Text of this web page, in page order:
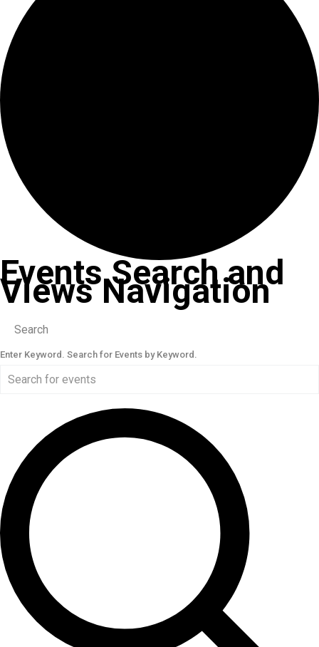
Events Search and
Views Navigation
Search
Enter Keyword. Search for Events by Keyword.